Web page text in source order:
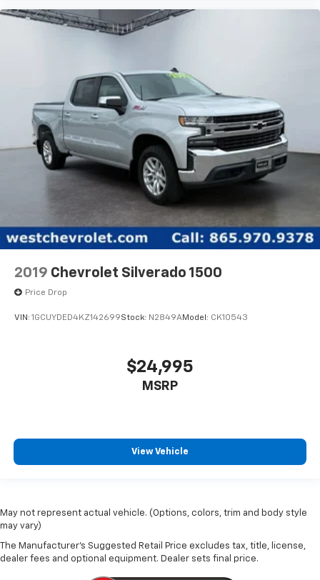
2019 Chevrolet Silverado 1500
Price Drop
VIN: 1GCUYDED4KZ142699Stock: N2849AModel: CK10543
$24,995
MSRP
View Vehicle
May not represent actual vehicle. (Options, colors, trim and body style
may vary)
The Manufacturer's Suggested Retail Price excludes tax, title, license,
dealer fees and optional equipment. Dealer sets final price.